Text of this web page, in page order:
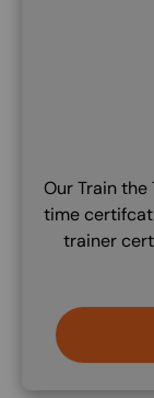
Our Train
time
trainer